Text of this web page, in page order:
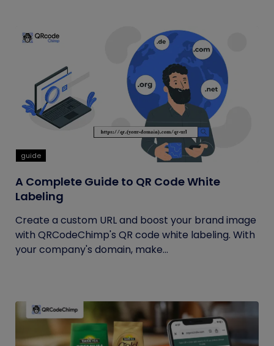
guide
A Complete Guide to QR Code White
Labeling
Create a custom URL and boost your brand image
with QRCodeChimp's QR code white labeling. With
your company's domain, make...